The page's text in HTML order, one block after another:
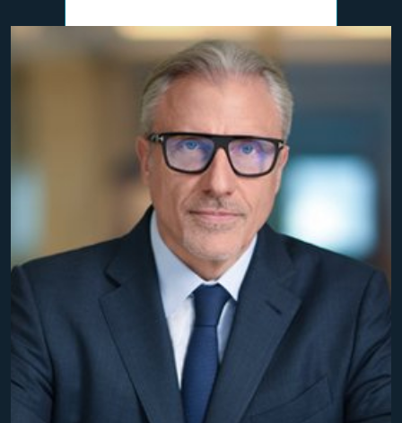
$10,800,000
Personal Injury Settlement